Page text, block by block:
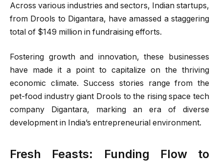
Across various industries and sectors, Indian startups,
from Drools to Digantara, have amassed a staggering
total of $149 million in fundraising efforts.
Fostering growth and innovation, these businesses
have made it a point to capitalize on the thriving
economic climate. Success stories range from the
pet-food industry giant Drools to the rising space tech
company Digantara, marking an era of diverse
development in India’s entrepreneurial environment.
Fresh Feasts: Funding Flow to